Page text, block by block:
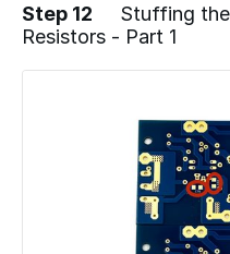
Step 12
Stuffing
Resistors - Part 1